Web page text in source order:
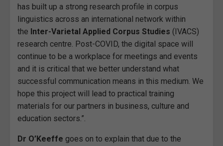
has built up a strong research profile in corpus
linguistics across an international network within
the Inter-Varietal Applied Corpus Studies (IVACS)
research centre. Post-COVID, the digital space will
continue to be a workplace for meetings and events
and it is critical that we better understand what
successful communication means in this medium. We
hope this project will lead to practical training
materials for our partners in business, culture and
education sectors.”.
Dr O’Keeffe goes on to explain that due to the